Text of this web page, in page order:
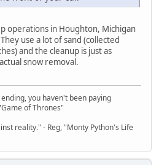
operations in Houghton, Michigan
use a lot of sand (collected
and the cleanup is just as
snow removal.
you haven't been paying
of Thrones"
reality." - Reg, "Monty Python's Life